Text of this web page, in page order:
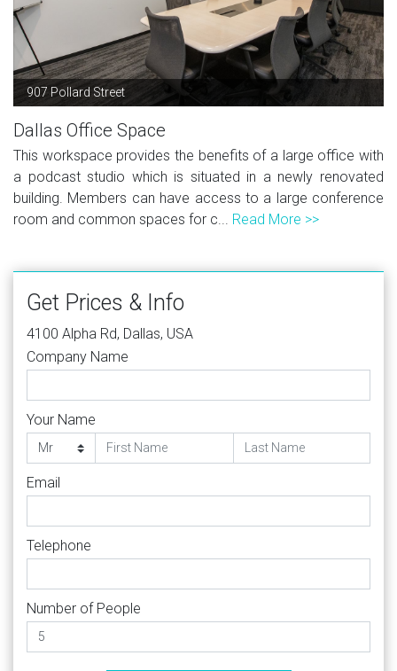
907 Pollard Street
Dallas Office Space
This workspace provides the benefits of a large office with
a podcast studio which is situated in a newly renovated
building. Members can have access to a large conference
room and common spaces for c... Read More >>
Get Prices & Info
4100 Alpha Rd, Dallas, USA
Company Name
Your Name
Email
Telephone
Number of People